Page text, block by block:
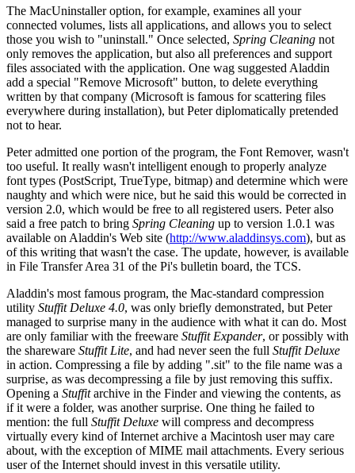
The MacUninstaller option, for example, examines all your
connected volumes, lists all applications, and allows you to select
those you wish to "uninstall." Once selected, Spring Cleaning not
only removes the application, but also all preferences and support
files associated with the application. One wag suggested Aladdin
add a special "Remove Microsoft" button, to delete everything
written by that company (Microsoft is famous for scattering files
everywhere during installation), but Peter diplomatically pretended
not to hear.
Peter admitted one portion of the program, the Font Remover, wasn't
too useful. It really wasn't intelligent enough to properly analyze
font types (PostScript, TrueType, bitmap) and determine which were
naughty and which were nice, but he said this would be corrected in
version 2.0, which would be free to all registered users. Peter also
said a free patch to bring Spring Cleaning up to version 1.0.1 was
available on Aladdin's Web site (http://www.aladdinsys.com), but as
of this writing that wasn't the case. The update, however, is available
in File Transfer Area 31 of the Pi's bulletin board, the TCS.
Aladdin's most famous program, the Mac-standard compression
utility Stuffit Deluxe 4.0, was only briefly demonstrated, but Peter
managed to surprise many in the audience with what it can do. Most
are only familiar with the freeware Stuffit Expander, or possibly with
the shareware Stuffit Lite, and had never seen the full Stuffit Deluxe
in action. Compressing a file by adding ".sit" to the file name was a
surprise, as was decompressing a file by just removing this suffix.
Opening a Stuffitarchive in the Finder and viewing the contents, as
if it were a folder, was another surprise. One thing he failed to
mention: the full Stuffit Deluxe will compress and decompress
virtually every kind of Internet archive a Macintosh user may care
about, with the exception of MIME mail attachments. Every serious
user of the Internet should invest in this versatile utility.